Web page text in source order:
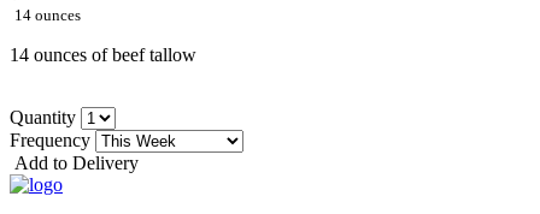
14 ounces
14 ounces of beef tallow
Quantity
Frequency
Add to Delivery